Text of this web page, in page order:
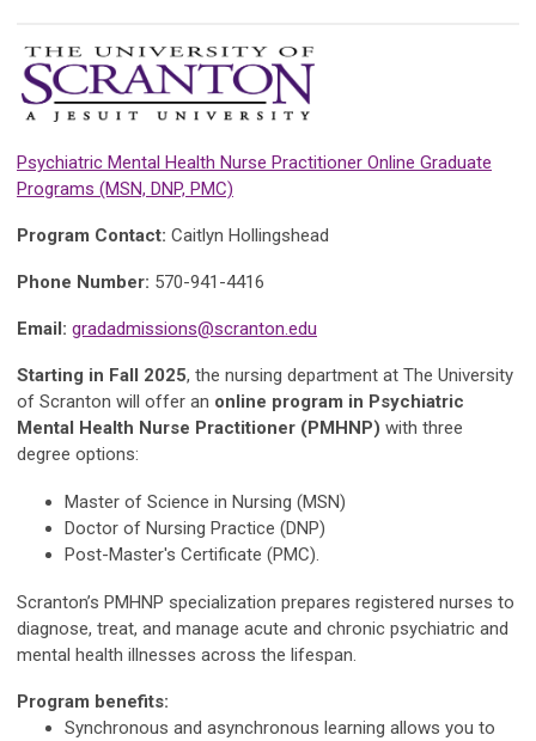
Psychiatric Mental Health Nurse Practitioner Online Graduate
Programs (MSN, DNP, PMC)
Program Contact: Caitlyn Hollingshead
Phone Number: 570-941-4416
Email: gradadmissions@scranton.edu
Starting in Fall 2025, the nursing department at The University
of Scranton will offer an online program in Psychiatric
Mental Health Nurse Practitioner (PMHNP) with three
degree options:
Master of Science in Nursing (MSN)
Doctor of Nursing Practice (DNP)
Post-Master's Certificate (PMC).
Scranton’s PMHNP specialization prepares registered nurses to
diagnose, treat, and manage acute and chronic psychiatric and
mental health illnesses across the lifespan.
Program benefits:
Synchronous and asynchronous learning allows you to